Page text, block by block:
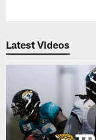
Latest Videos